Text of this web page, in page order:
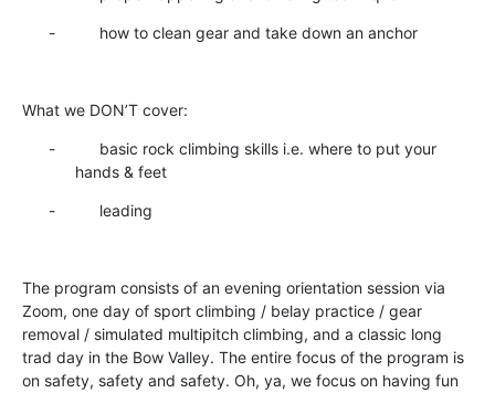
- how to clean gear and take down an anchor
What we DON’T cover:
- basic rock climbing skills i.e. where to put your
hands & feet
- leading
The program consists of an evening orientation session via
Zoom, one day of sport climbing / belay practice / gear
removal / simulated multipitch climbing, and a classic long
trad day in the Bow Valley. The entire focus of the program is
on safety, safety and safety. Oh, ya, we focus on having fun